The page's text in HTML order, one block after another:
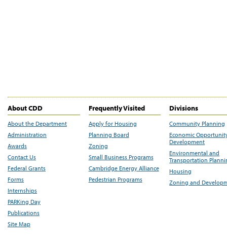
About CDD
About the Department
Administration
Awards
Contact Us
Federal Grants
Forms
Internships
PARKing Day
Publications
Site Map
Frequently Visited
Apply for Housing
Planning Board
Zoning
Small Business Programs
Cambridge Energy Alliance
Pedestrian Programs
Divisions
Community Planning
Economic
Development
Environmental and
Transportation
Housing
Zoning and